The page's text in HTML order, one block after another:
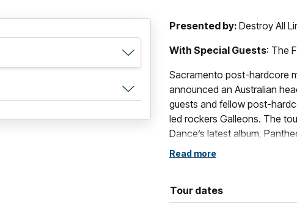
Presented by: Destroy All
With Special Guests: The
Sacramento post-hardcore
announced an Australian
guests and fellow post-
led rockers Galleons. The
Dance’s latest album,
celebrated back catalogue.
comprised of vocalist/
guitarist Will Swan and
Read more
Tour dates